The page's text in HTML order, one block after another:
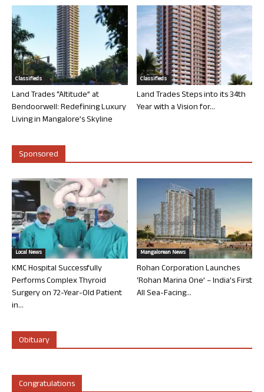
Classifieds
Land Trades “Altitude” at
Bendoorwell: Redefining Luxury
Living in Mangalore’s Skyline
Classifieds
Land Trades Steps into its 34th
Year with a Vision for...
Sponsored
Local News
KMC Hospital Successfully
Performs Complex Thyroid
Surgery on 72-Year-Old Patient
in...
Mangalorean News
Rohan Corporation Launches
‘Rohan Marina One’ – India’s First
All Sea-Facing...
Obituary
Congratulations